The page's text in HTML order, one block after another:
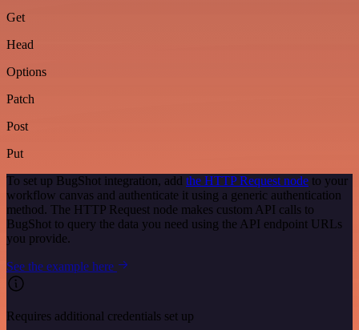
Get
Head
Options
Patch
Post
Put
To set up BugShot integration, add the HTTP Request node to your
workflow canvas and authenticate it using a generic authentication
method. The HTTP Request node makes custom API calls to
BugShot to query the data you need using the API endpoint URLs
you provide.
See the example here
Requires additional credentials set up